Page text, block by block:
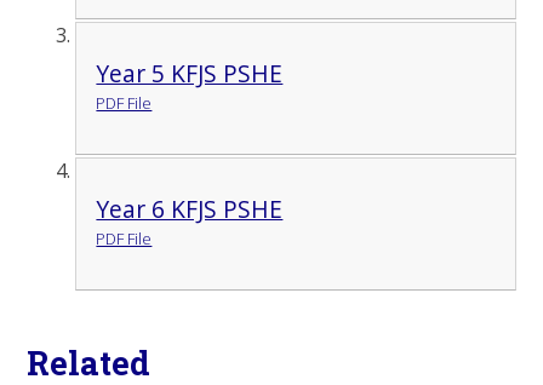
Year 5 KFJS PSHE
PDF File
Year 6 KFJS PSHE
PDF File
Related